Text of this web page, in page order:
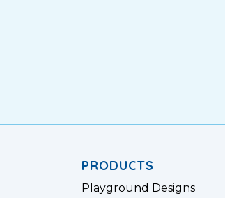
PRODUCTS
Playground Designs